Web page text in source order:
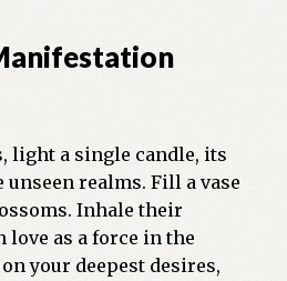
light a single candle, its
unseen realms. Fill a vase
Inhale their
love as a force in the
your deepest desires,